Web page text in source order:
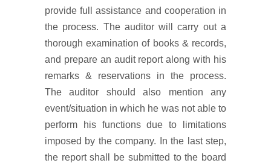
provide full assistance and cooperation in
the process. The auditor will carry out a
thorough examination of books & records,
and prepare an audit report along with his
remarks & reservations in the process.
The auditor should also mention any
event/situation in which he was not able to
perform his functions due to limitations
imposed by the company. In the last step,
the report shall be submitted to the board